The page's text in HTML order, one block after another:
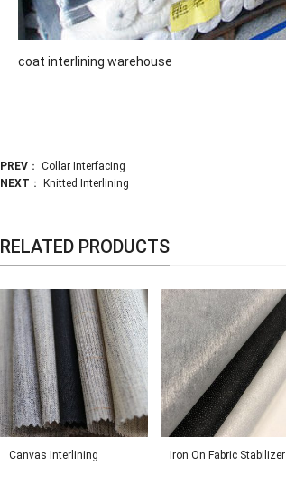
coat interlining warehouse
PREV ： Collar Interfacing
NEXT ： Knitted Interlining
RELATED PRODUCTS
Canvas Interlining Iron On Fabric Stabilizer